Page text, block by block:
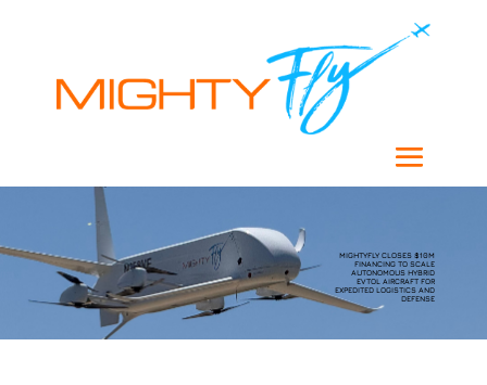
MIGHTYFLY CLOSES $10M
FINANCING TO SCALE
AUTONOMOUS HYBRID
EVTOL AIRCRAFT FOR
EXPEDITED LOGISTICS AND
DEFENSE